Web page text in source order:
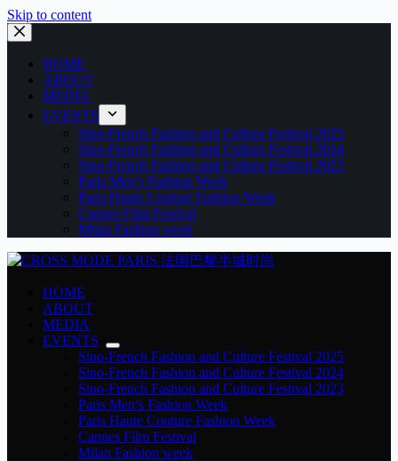
Skip to content
HOME
ABOUT
MEDIA
EVENTS
Sino-French Fashion and Culture Festival 2025
Sino-French Fashion and Culture Festival 2024
Sino-French Fashion and Culture Festival 2023
Paris Men’s Fashion Week
Paris Haute Couture Fashion Week
Cannes Film Festival
Milan Fashion week
HOME
ABOUT
MEDIA
EVENTS
Sino-French Fashion and Culture Festival 2025
Sino-French Fashion and Culture Festival 2024
Sino-French Fashion and Culture Festival 2023
Paris Men’s Fashion Week
Paris Haute Couture Fashion Week
Cannes Film Festival
Milan Fashion week